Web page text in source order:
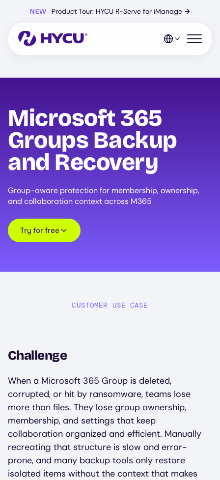
content
NEW Product Tour: HYCU R-Serve for iManage →
Open
Microsoft 365
Groups Backup
and Recovery
Group-aware protection for membership, ownership,
and collaboration context across M365
Try for free
CUSTOMER USE CASE
Challenge
When a Microsoft 365 Group is deleted,
corrupted, or hit by ransomware, teams lose
more than files. They lose group ownership,
membership, and settings that keep
collaboration organized and efficient. Manually
recreating that structure is slow and error-
prone, and many backup tools only restore
isolated items without the context that makes